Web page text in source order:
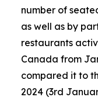
number of
as well as by
restaurants
Canada from
compared it to
2024 (3rd